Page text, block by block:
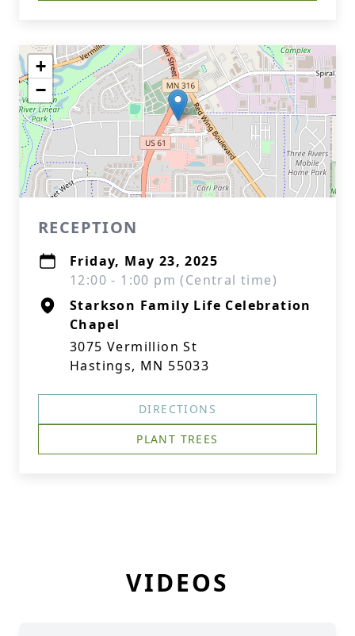
+
−
RECEPTION
Friday, May 23, 2025
12:00 - 1:00 pm (Central time)
Starkson Family Life Celebration
Chapel
3075 Vermillion St
Hastings, MN 55033
DIRECTIONS
PLANT TREES
VIDEOS